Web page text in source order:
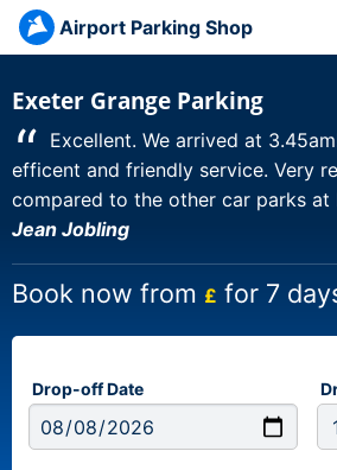
Airport Parking Shop
Exeter Grange Parking
“Excellent. We arrived at
efficent and friendly service. Very
compared to the other car parks at
Jean Jobling
Book now from £ for 7
Drop-off Date